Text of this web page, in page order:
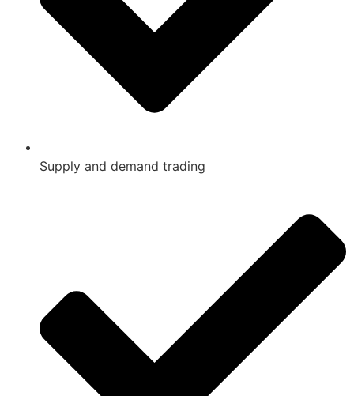
Supply and demand trading